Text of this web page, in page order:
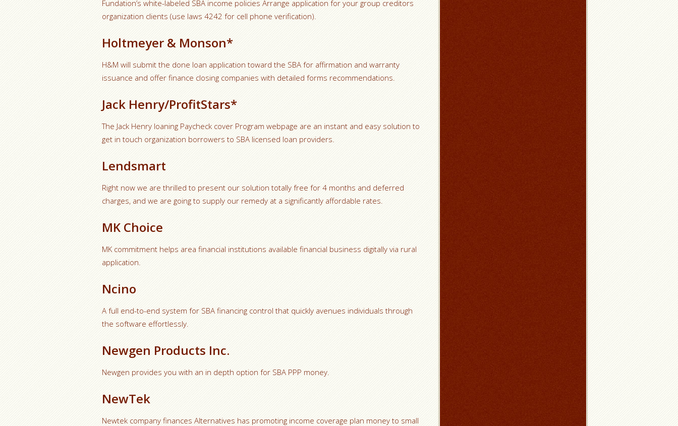
Fundation’s white-labeled SBA income policies Arrange application for your group creditors
organization clients (use laws 4242 for cell phone verification).
Holtmeyer & Monson*
H&M will submit the done loan application toward the SBA for affirmation and warranty
issuance and offer finance closing companies with detailed forms recommendations.
Jack Henry/ProfitStars*
The Jack Henry loaning Paycheck cover Program webpage are an instant and easy solution to
get in touch organization borrowers to SBA licensed loan providers.
Lendsmart
Right now we are thrilled to present our solution totally free for 4 months and deferred
charges, and we are going to supply our remedy at a significantly affordable rates.
MK Choice
MK commitment helps area financial institutions available financial business digitally via rural
application.
Ncino
A full end-to-end system for SBA financing control that quickly avenues individuals through
the software effortlessly.
Newgen Products Inc.
Newgen provides you with an in depth option for SBA PPP money.
NewTek
Newtek company finances Alternatives has promoting income coverage plan money to small